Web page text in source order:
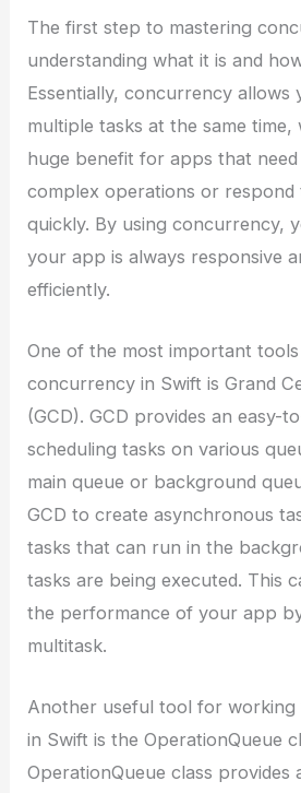
The first step to mastering
understanding what it is and
Essentially, concurrency allows
multiple tasks at the same time,
huge benefit for apps that
complex operations or
quickly. By using concurrency,
your app is always responsive
efficiently.
One of the most important
concurrency in Swift is Grand
(GCD). GCD provides an easy-
scheduling tasks on various
main queue or background
GCD to create asynchronous
tasks that can run in the
tasks are being executed. This
the performance of your app
multitask.
Another useful tool for
in Swift is the OperationQueue
OperationQueue class provides